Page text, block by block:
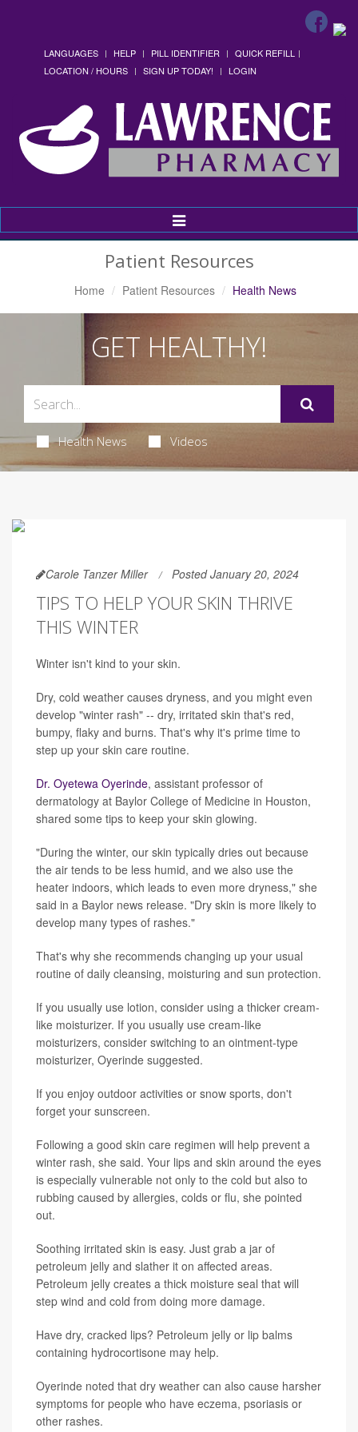
LANGUAGES HELP PILL IDENTIFIER
QUICK REFILL
LOCATION / HOURS
SIGN UP TODAY! LOGIN
Toggle
Navigation
Patient Resources
Home Patient Resources Health News
GET HEALTHY!
Health News Videos
Carole Tanzer Miller Posted January 20, 2024
TIPS TO HELP YOUR SKIN THRIVE
THIS WINTER
Winter isn't kind to your skin.
Dry, cold weather causes dryness, and you might even
develop "winter rash" -- dry, irritated skin that's red,
bumpy, flaky and burns. That's why it's prime time to
step up your skin care routine.
Dr. Oyetewa Oyerinde, assistant professor of
dermatology at Baylor College of Medicine in Houston,
shared some tips to keep your skin glowing.
"During the winter, our skin typically dries out because
the air tends to be less humid, and we also use the
heater indoors, which leads to even more dryness," she
said in a Baylor news release. "Dry skin is more likely to
develop many types of rashes."
That's why she recommends changing up your usual
routine of daily cleansing, moisturing and sun protection.
If you usually use lotion, consider using a thicker cream-
like moisturizer. If you usually use cream-like
moisturizers, consider switching to an ointment-type
moisturizer, Oyerinde suggested.
If you enjoy outdoor activities or snow sports, don't
forget your sunscreen.
Following a good skin care regimen will help prevent a
winter rash, she said. Your lips and skin around the eyes
is especially vulnerable not only to the cold but also to
rubbing caused by allergies, colds or flu, she pointed
out.
Soothing irritated skin is easy. Just grab a jar of
petroleum jelly and slather it on affected areas.
Petroleum jelly creates a thick moisture seal that will
step wind and cold from doing more damage.
Have dry, cracked lips? Petroleum jelly or lip balms
containing hydrocortisone may help.
Oyerinde noted that dry weather can also cause harsher
symptoms for people who have eczema, psoriasis or
other rashes.